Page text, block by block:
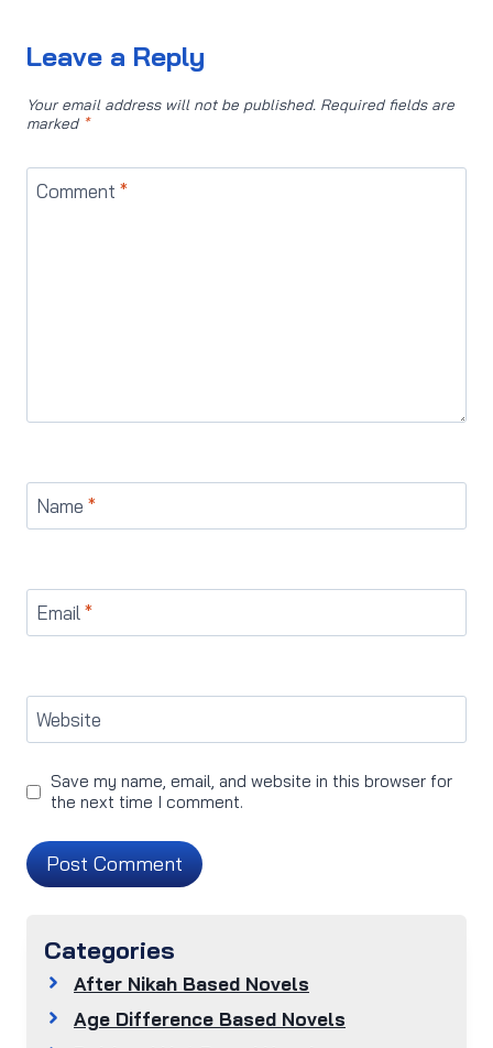
Leave a Reply
Your email address will not be published. Required fields are
marked *
Comment *
Name *
Email *
Website
Save my name, email, and website in this browser for
the next time I comment.
Categories
After Nikah Based Novels
Age Difference Based Novels